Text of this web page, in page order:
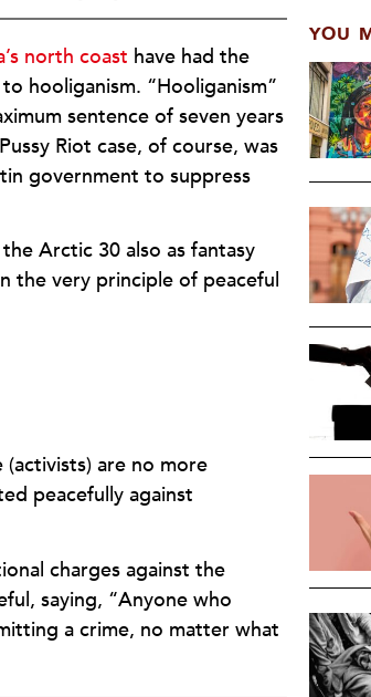
north coast have had the
hooliganism. “Hooliganism”
sentence of seven years
Riot case, of course, was
government to suppress
Arctic 30 also as fantasy
the very principle of peaceful
(activists) are no more
peacefully against
charges against the
saying, “Anyone who
a crime, no matter what
YOU